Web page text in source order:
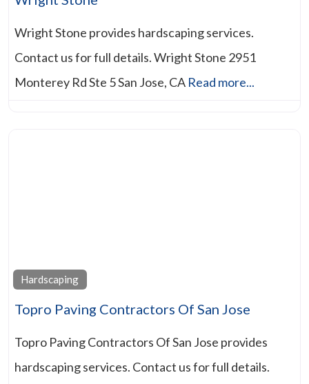
Wright Stone provides hardscaping services.
Contact us for full details. Wright Stone 2951
Monterey Rd Ste 5 San Jose, CA Read more...
Hardscaping
Topro Paving Contractors Of San Jose
Topro Paving Contractors Of San Jose provides
hardscaping services. Contact us for full details.